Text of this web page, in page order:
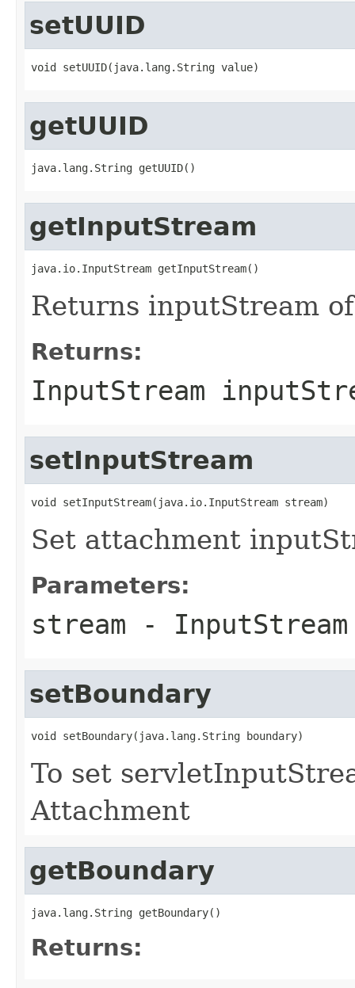
setUUID
void setUUID(java.lang.String value)
getUUID
java.lang.String getUUID()
getInputStream
java.io.InputStream getInputStream()
Returns inputStream
Returns:
InputStream
setInputStream
void setInputStream(java.io.InputStream stream)
Set attachment
Parameters:
stream -
setBoundary
void setBoundary(java.lang.String boundary)
To set
Attachment
getBoundary
java.lang.String getBoundary()
Returns: